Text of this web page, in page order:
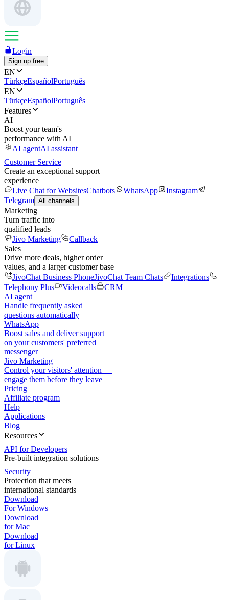
Login
Sign up free
EN
TürkçeEspañolPortuguês
EN
TürkçeEspañolPortuguês
Features
AI
Boost your team's
performance with AI
AI agentAI assistant
Customer Service
Create an exceptional support
experience
Live Chat for WebsitesChatbots WhatsApp
Instagram
Telegram All channels
Marketing
Turn traffic into
qualified leads
Jivo Marketing
Callback
Sales
Drive more deals, higher order
values, and a larger customer base
JivoChat Business PhoneJivoChat Team Chats
Integrations
Telephony Plus
Videocalls
CRM
AI agent
Handle frequently asked
questions automatically
WhatsApp
Boost sales and deliver support
on your customers' preferred
messenger
Jivo Marketing
Control your visitors' attention —
engage them before they leave
Pricing
Affiliate program
Help
Applications
Blog
Resources
API for Developers
Pre-built integration solutions
Security
Protection that meets
international standards
Download
For Windows
Download
for Mac
Download
for Linux